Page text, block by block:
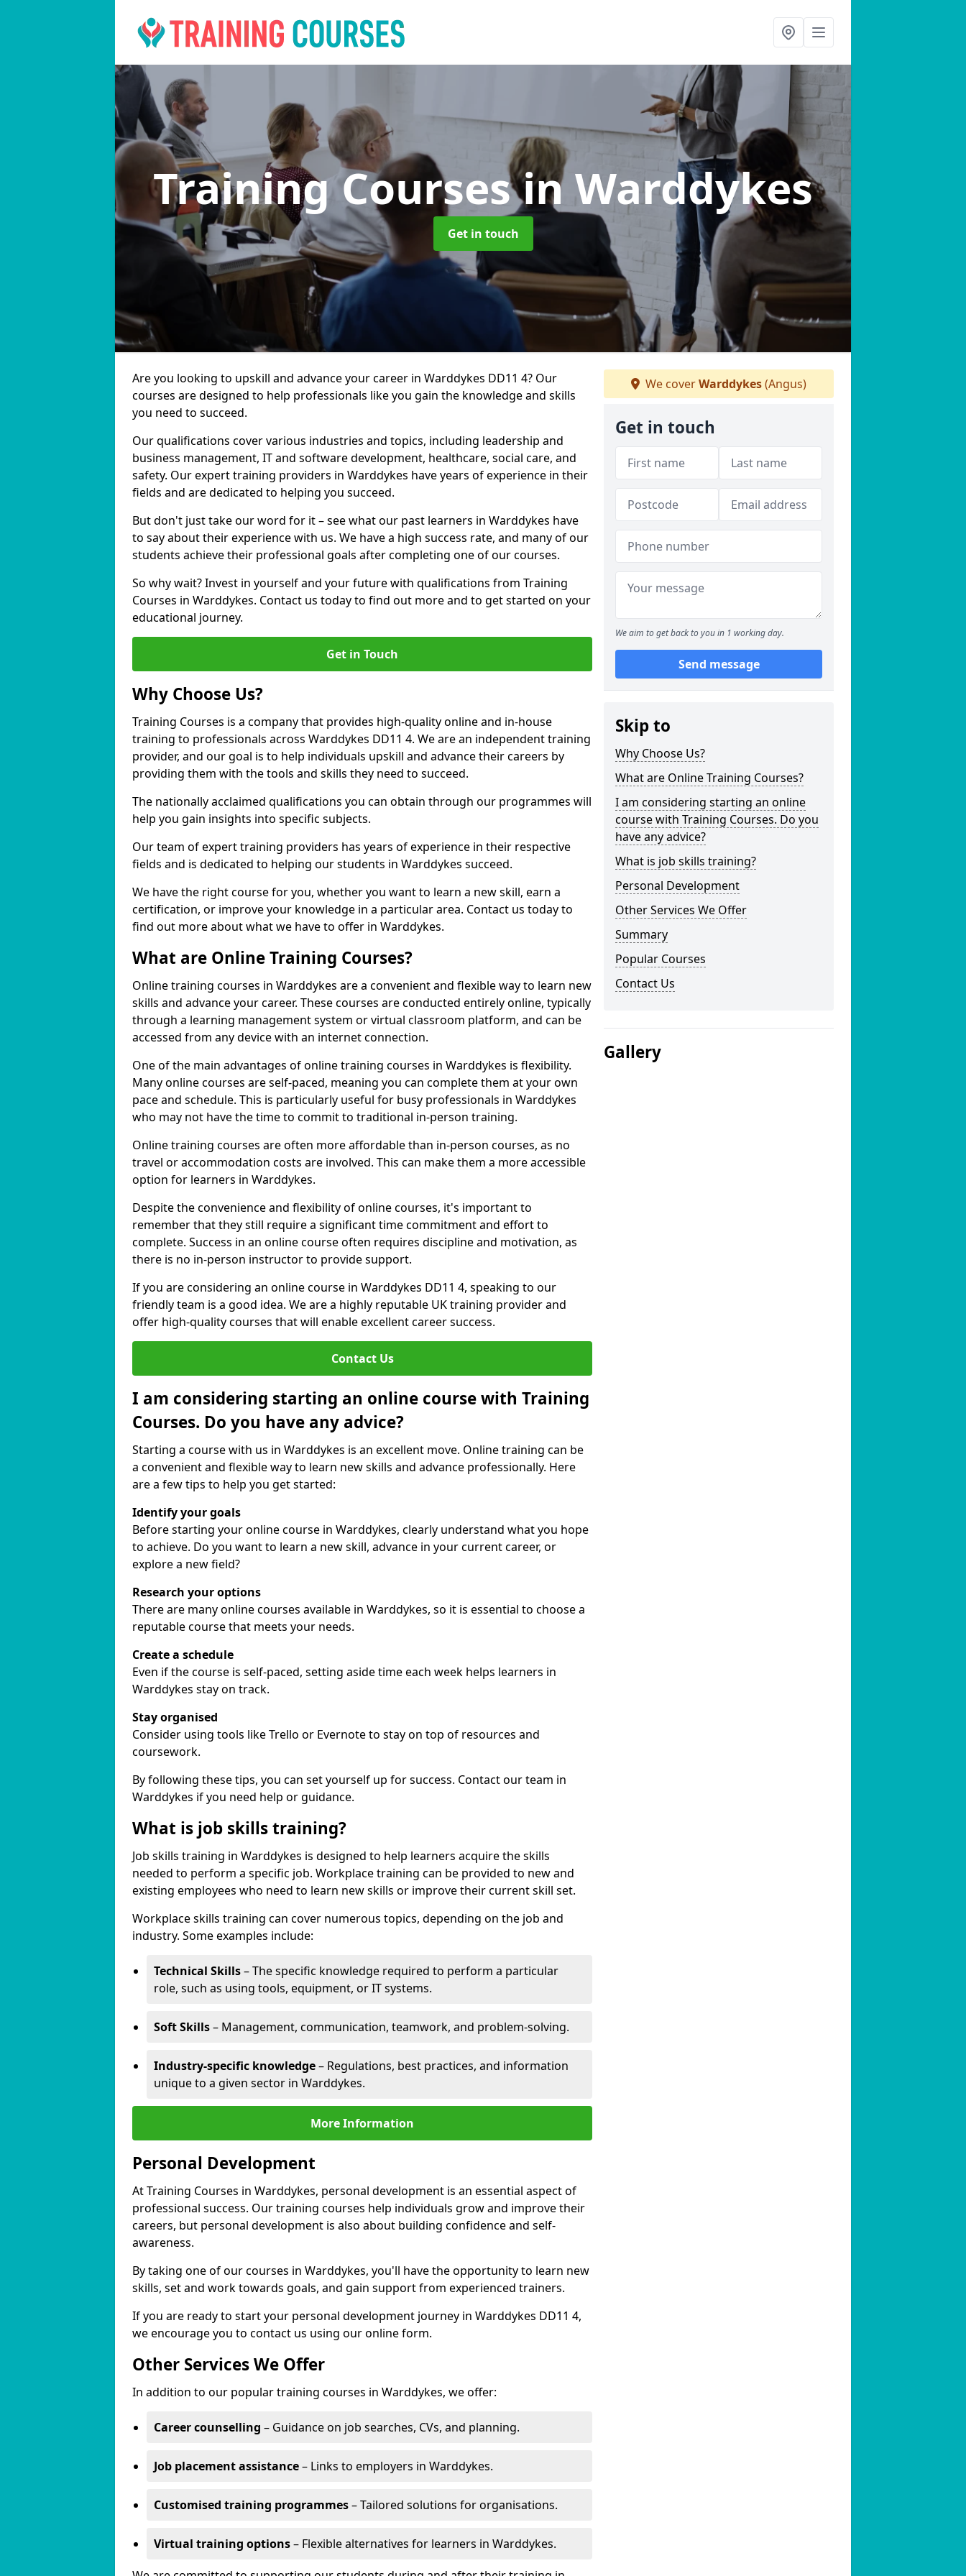
Training Coursesin Warddykes
Get in touch
Are you looking to upskill and advance your career in Warddykes DD11 4? Our
courses are designed to help professionals like you gain the knowledge and skills
you need to succeed.
Our qualifications cover various industries and topics, including leadership and
business management, IT and software development, healthcare, social care, and
safety. Our expert training providers in Warddykes have years of experience in their
fields and are dedicated to helping you succeed.
But don't just take our word for it – see what our past learners in Warddykes have
to say about their experience with us. We have a high success rate, and many of our
students achieve their professional goals after completing one of our courses.
So why wait? Invest in yourself and your future with qualifications from Training
Courses in Warddykes. Contact us today to find out more and to get started on your
educational journey.
Get in Touch
Why Choose Us?
Training Courses is a company that provides high-quality online and in-house
training to professionals across Warddykes DD11 4. We are an independent training
provider, and our goal is to help individuals upskill and advance their careers by
providing them with the tools and skills they need to succeed.
The nationally acclaimed qualifications you can obtain through our programmes will
help you gain insights into specific subjects.
Our team of expert training providers has years of experience in their respective
fields and is dedicated to helping our students in Warddykes succeed.
We have the right course for you, whether you want to learn a new skill, earn a
certification, or improve your knowledge in a particular area. Contact us today to
find out more about what we have to offer in Warddykes.
What are Online Training Courses?
Online training courses in Warddykes are a convenient and flexible way to learn new
skills and advance your career. These courses are conducted entirely online, typically
through a learning management system or virtual classroom platform, and can be
accessed from any device with an internet connection.
One of the main advantages of online training courses in Warddykes is flexibility.
Many online courses are self-paced, meaning you can complete them at your own
pace and schedule. This is particularly useful for busy professionals in Warddykes
who may not have the time to commit to traditional in-person training.
Online training courses are often more affordable than in-person courses, as no
travel or accommodation costs are involved. This can make them a more accessible
option for learners in Warddykes.
Despite the convenience and flexibility of online courses, it's important to
remember that they still require a significant time commitment and effort to
complete. Success in an online course often requires discipline and motivation, as
there is no in-person instructor to provide support.
If you are considering an online course in Warddykes DD11 4, speaking to our
friendly team is a good idea. We are a highly reputable UK training provider and
offer high-quality courses that will enable excellent career success.
Contact Us
I am considering starting an online course with Training
Courses. Do you have any advice?
Starting a course with us in Warddykes is an excellent move. Online training can be
a convenient and flexible way to learn new skills and advance professionally. Here
are a few tips to help you get started:
Identify your goals
Before starting your online course in Warddykes, clearly understand what you hope
to achieve. Do you want to learn a new skill, advance in your current career, or
explore a new field?
Research your options
There are many online courses available in Warddykes, so it is essential to choose a
reputable course that meets your needs.
Create a schedule
Even if the course is self-paced, setting aside time each week helps learners in
Warddykes stay on track.
Stay organised
Consider using tools like Trello or Evernote to stay on top of resources and
coursework.
By following these tips, you can set yourself up for success. Contact our team in
Warddykes if you need help or guidance.
What is job skills training?
Job skills training in Warddykes is designed to help learners acquire the skills
needed to perform a specific job. Workplace training can be provided to new and
existing employees who need to learn new skills or improve their current skill set.
Workplace skills training can cover numerous topics, depending on the job and
industry. Some examples include:
Technical Skills– The specific knowledge required to perform a particular
role, such as using tools, equipment, or IT systems.
Soft Skills– Management, communication, teamwork, and problem-solving.
Industry-specific knowledge– Regulations, best practices, and information
unique to a given sector in Warddykes.
More Information
Personal Development
At Training Courses in Warddykes, personal development is an essential aspect of
professional success. Our training courses help individuals grow and improve their
careers, but personal development is also about building confidence and self-
awareness.
By taking one of our courses in Warddykes, you'll have the opportunity to learn new
skills, set and work towards goals, and gain support from experienced trainers.
If you are ready to start your personal development journey in Warddykes DD11 4,
we encourage you to contact us using our online form.
Other Services We Offer
In addition to our popular training courses in Warddykes, we offer:
Career counselling – Guidance on job searches, CVs, and planning.
Job placement assistance– Links to employers in Warddykes.
Customised training programmes– Tailored solutions for organisations.
Virtual training options– Flexible alternatives for learners in Warddykes.
We coverWarddykes(Angus)
Get in touch
We aim to get back to you in 1 working day.
Send message
Skip to
Why Choose Us?
What are Online Training Courses?
I am considering starting an online
course with Training Courses. Do you
have any advice?
What is job skills training?
Personal Development
Other Services We Offer
Summary
Popular Courses
Contact Us
Gallery